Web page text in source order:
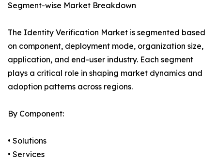
Segment-wise Market Breakdown
The Identity Verification Market is segmented based
on component, deployment mode, organization size,
application, and end-user industry. Each segment
plays a critical role in shaping market dynamics and
adoption patterns across regions.
By Component:
• Solutions
• Services